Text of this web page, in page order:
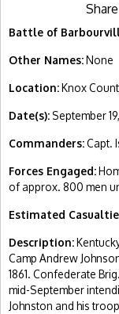
Battle of
Other Names:None
Location:Knox
Date(s): September 19,
Commanders:Capt.
Forces Engaged:
of approx. 800 men
Estimated
Description:
Camp Andrew
1861. Confederate
mid-September
Johnston and his